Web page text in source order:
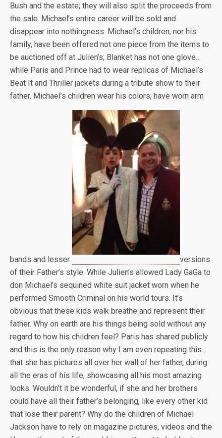
Bush and the estate; they will also split the proceeds from
the sale. Michael’s entire career will be sold and
disappear into nothingness. Michael’s children, nor his
family, have been offered not one piece from the items to
be auctioned off at Julien’s; Blanket has not one glove…
while Paris and Prince had to wear replicas of Michael’s
Beat It and Thriller jackets during a tribute show to their
father. Michael’s children wear his colors; have worn arm
bands and lesser
versions
of their Father’s style. While Julien’s allowed Lady GaGa to
don Michael’s sequined white suit jacket worn when he
performed Smooth Criminal on his world tours. It’s
obvious that these kids walk breathe and represent their
father. Why on earth are his things being sold without any
regard to how his children feel? Paris has shared publicly
and this is the only reason why I am even repeating this…
that she has pictures all over her wall of her father, during
all the eras of his life, showcasing all his most amazing
looks. Wouldn’t it be wonderful, if she and her brothers
could have all their father’s belonging, like every other kid
that lose their parent? Why do the children of Michael
Jackson have to rely on magazine pictures, videos and the